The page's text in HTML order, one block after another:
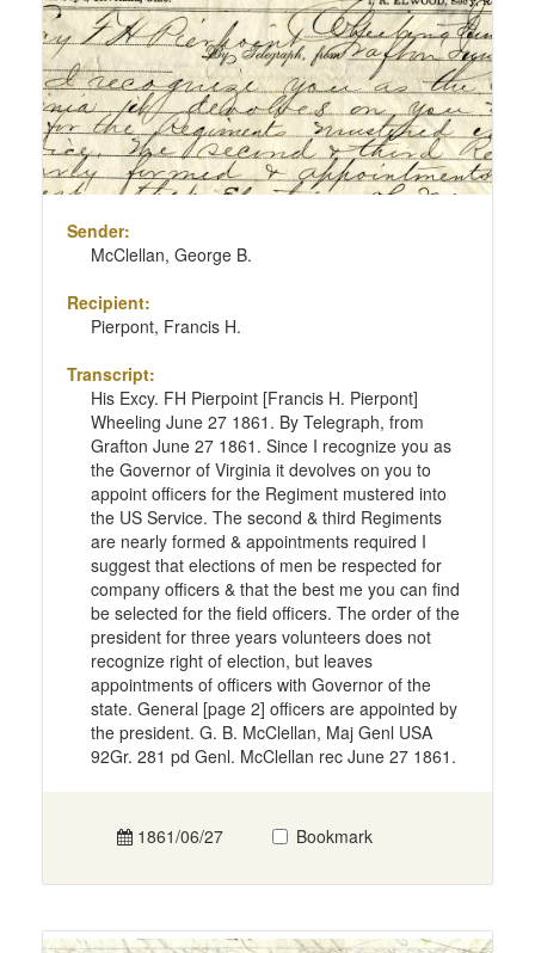
Sender:
McClellan, George B.
Recipient:
Pierpont, Francis H.
Transcript:
His Excy. FH Pierpoint [Francis H. Pierpont]
Wheeling June 27 1861. By Telegraph, from
Grafton June 27 1861. Since I recognize you as
the Governor of Virginia it devolves on you to
appoint officers for the Regiment mustered into
the US Service. The second & third Regiments
are nearly formed & appointments required I
suggest that elections of men be respected for
company officers & that the best me you can find
be selected for the field officers. The order of the
president for three years volunteers does not
recognize right of election, but leaves
appointments of officers with Governor of the
state. General [page 2] officers are appointed by
the president. G. B. McClellan, Maj Genl USA
92Gr. 281 pd Genl. McClellan rec June 27 1861.
1861/06/27 Bookmark